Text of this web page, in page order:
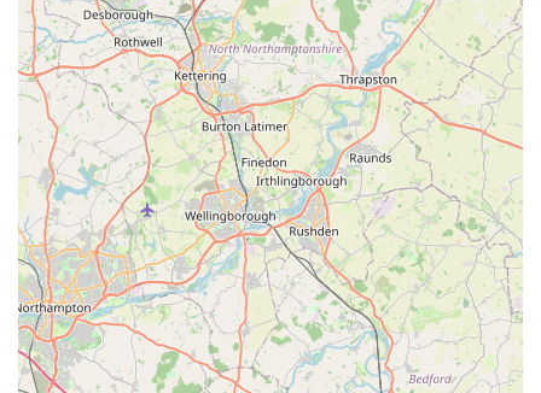
Conclusion: Why this place is suitable for locals
J Bale & Partners is more than just a pet store; it's an integral
part of the local community in Flixborough, Scunthorpe. Its
suitability for locals stems from several key aspects that
resonate deeply with the needs and values of residents in
England. Firstly, its long-standing presence and the consistent
positive feedback, such as being "always helpful" and having
customers who have "used them for years," highlight a strong
foundation of trust and reliability. In an era of large, impersonal
retail chains, a local business that genuinely cares and offers
consistent service is highly valued.
The convenient location on High Street within The Market
ensures easy access for residents, reducing the need for lengthy